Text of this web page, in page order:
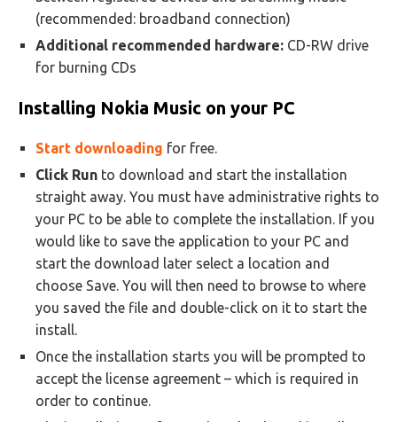
(recommended: broadband connection)
Additional recommended hardware: CD-RW drive
for burning CDs
Installing Nokia Music on your PC
Start downloading for free.
Click Run to download and start the installation
straight away. You must have administrative rights to
your PC to be able to complete the installation. If you
would like to save the application to your PC and
start the download later select a location and
choose Save. You will then need to browse to where
you saved the file and double-click on it to start the
install.
Once the installation starts you will be prompted to
accept the license agreement – which is required in
order to continue.